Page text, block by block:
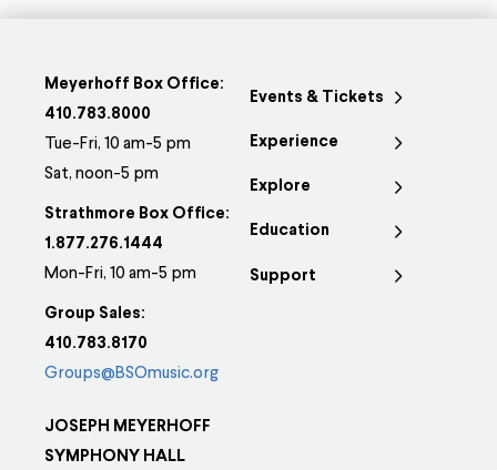
Meyerhoff Box Office:
410.783.8000
Tue-Fri, 10 am-5 pm
Sat, noon-5 pm
Strathmore Box Office:
1.877.276.1444
Mon-Fri, 10 am-5 pm
Group Sales:
410.783.8170
Groups@BSOmusic.org
JOSEPH MEYERHOFF
SYMPHONY HALL
Events & Tickets
Experience
Explore
Education
Support